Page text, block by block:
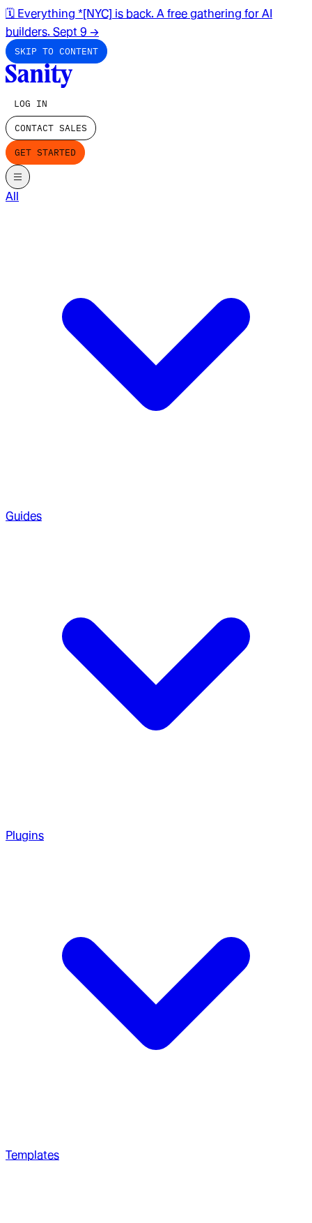
🗓️ Everything *[NYC] is back. A free gathering for AI
builders. Sept 9 →
SKIP TO CONTENT
LOG IN
CONTACT SALES
GET STARTED
All
Guides
Plugins
Templates